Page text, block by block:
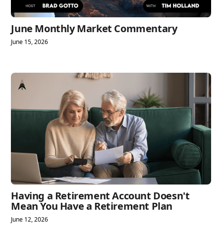
June Monthly Market Commentary
June 15, 2026
Having a Retirement Account Doesn't
Mean You Have a Retirement Plan
June 12, 2026